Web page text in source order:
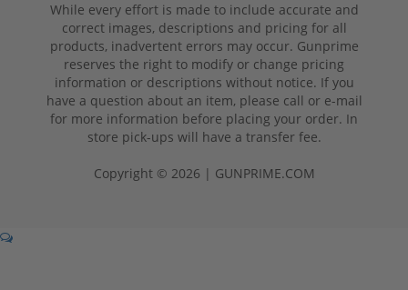
While every effort is made to include accurate and
correct images, descriptions and pricing for all
products, inadvertent errors may occur. Gunprime
reserves the right to modify or change pricing
information or descriptions without notice. If you
have a question about an item, please call or e-mail
for more information before placing your order. In
store pick-ups will have a transfer fee.
Copyright © 2026 | GUNPRIME.COM